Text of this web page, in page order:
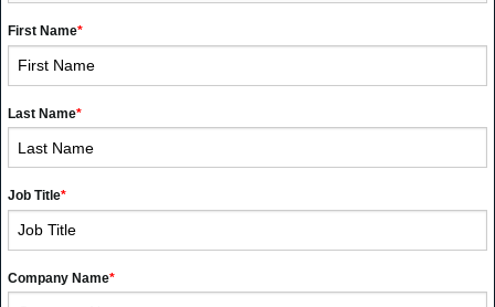
First Name*
Last Name*
Job Title*
Company Name*